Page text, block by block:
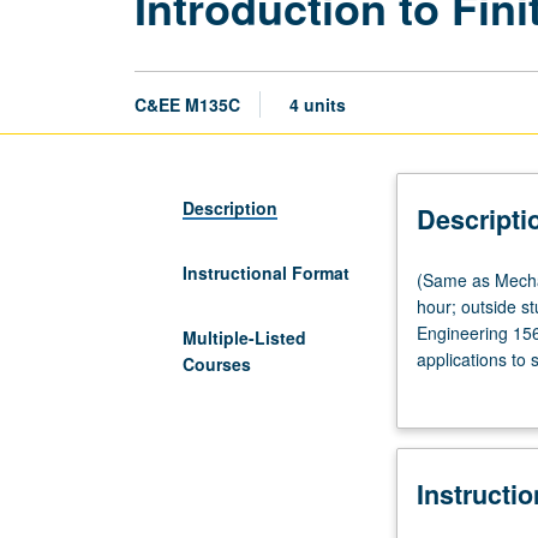
C&EE M135C 4 units
Description
Instructional Format
Multiple-Listed
Courses
(Same
as
Mechanical
and
M168.)
four
(Same as
hour; outside
Engineering
applications to
analysis;
numerical